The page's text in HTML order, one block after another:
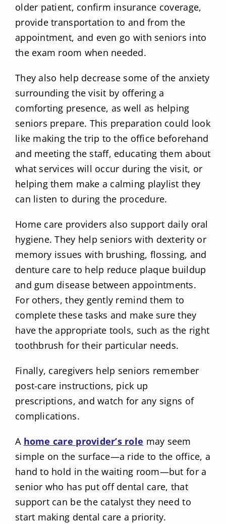
older patient, confirm insurance coverage,
provide transportation to and from the
appointment, and even go with seniors into
the exam room when needed.
They also help decrease some of the anxiety
surrounding the visit by offering a
comforting presence, as well as helping
seniors prepare. This preparation could look
like making the trip to the office beforehand
and meeting the staff, educating them about
what services will occur during the visit, or
helping them make a calming playlist they
can listen to during the procedure.
Home care providers also support daily oral
hygiene. They help seniors with dexterity or
memory issues with brushing, flossing, and
denture care to help reduce plaque buildup
and gum disease between appointments.
For others, they gently remind them to
complete these tasks and make sure they
have the appropriate tools, such as the right
toothbrush for their particular needs.
Finally, caregivers help seniors remember
post-care instructions, pick up
prescriptions, and watch for any signs of
complications.
A home care provider’s role may seem
simple on the surface—a ride to the office, a
hand to hold in the waiting room—but for a
senior who has put off dental care, that
support can be the catalyst they need to
start making dental care a priority.